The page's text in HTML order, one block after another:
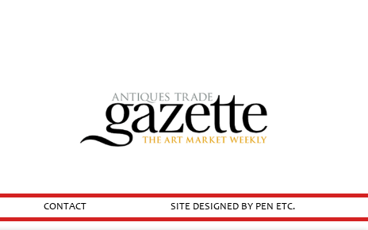
CONTACT SITE DESIGNED BY PEN ETC.